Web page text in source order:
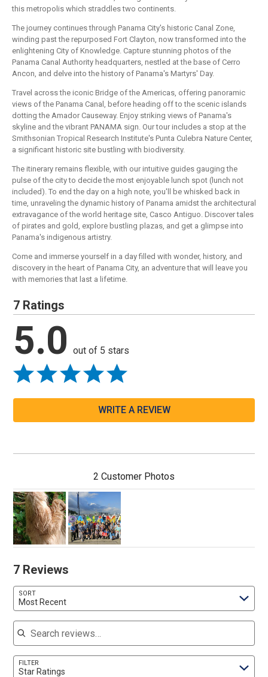
this metropolis which straddles two continents.
The journey continues through Panama City's historic Canal Zone,
winding past the repurposed Fort Clayton, now transformed into the
enlightening City of Knowledge. Capture stunning photos of the
Panama Canal Authority headquarters, nestled at the base of Cerro
Ancon, and delve into the history of Panama's Martyrs' Day.
Travel across the iconic Bridge of the Americas, offering panoramic
views of the Panama Canal, before heading off to the scenic islands
dotting the Amador Causeway. Enjoy striking views of Panama's
skyline and the vibrant PANAMA sign. Our tour includes a stop at the
Smithsonian Tropical Research Institute's Punta Culebra Nature Center,
a significant historic site bustling with biodiversity.
The itinerary remains flexible, with our intuitive guides gauging the
pulse of the city to decide the most enjoyable lunch spot (lunch not
included). To end the day on a high note, you'll be whisked back in
time, unraveling the dynamic history of Panama amidst the architectural
extravagance of the world heritage site, Casco Antiguo. Discover tales
of pirates and gold, explore bustling plazas, and get a glimpse into
Panama's indigenous artistry.
Come and immerse yourself in a day filled with wonder, history, and
discovery in the heart of Panama City, an adventure that will leave you
with memories that last a lifetime.
7 Ratings
5.0 out of 5 stars
WRITE A REVIEW
2 Customer Photos
7 Reviews
SORT
Most Recent
Search reviews
FILTER
Star Ratings